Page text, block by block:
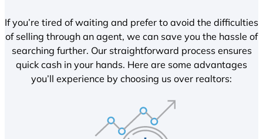
If you’re tired of waiting and prefer to avoid the difficulties
of selling through an agent, we can save you the hassle of
searching further. Our straightforward process ensures
quick cash in your hands. Here are some advantages
you’ll experience by choosing us over realtors: